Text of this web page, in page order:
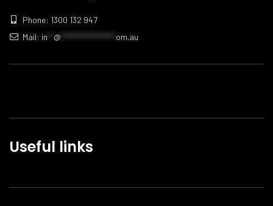
Phone: 1300 132 947
Mail: in @ om.au
Useful links